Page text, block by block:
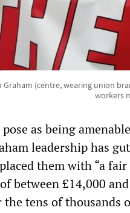
Graham (centre, wearing union
workers
as being
leadership has
them with “a
between £14,000
tens of thousands